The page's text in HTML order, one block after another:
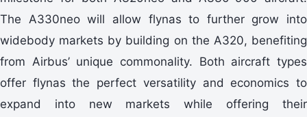
The A330neo will allow flynas to further grow into
widebody markets by building on the A320, benefiting
from Airbus’ unique commonality. Both aircraft types
offer flynas the perfect versatility and economics to
expand into new markets while offering their